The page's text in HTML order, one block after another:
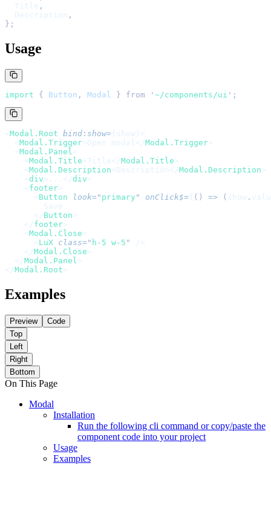
  Title
,
  Description
,
};
Usage
import { Button , Modal } from ' ~/components/ui ' ;
< Modal.Root bind : show={show}>
  <
Modal.Trigger >Open modal</Modal.Trigger >
  <
Modal.Panel >
    <
Modal.Title >Title</Modal.Title >
    <
Modal.Description >Description</Modal.Description >
    <
div >...</div >
    <
footer >
      <
Button look=" primary " onClick$={ () => ( show .
        Save
      </
Button >
    </
footer >
    <
Modal.Close >
      <
LuX class=" h-5 w-5 "
/>
    </
Modal.Close >
  </
Modal.Panel >
</Modal.Root >
Examples
Preview
Code
Top
Left
Right
Bottom
On This Page
Modal
Installation
Run the following cli command or copy/paste the
component code into your project
Usage
Examples